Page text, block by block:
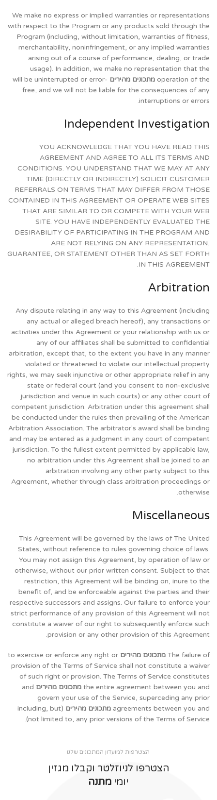
We make no express or implied warranties or representations
with respect to the Program or any products sold through the
Program (including, without limitation, warranties of fitness,
merchantability, noninfringement, or any implied warranties
arising out of a course of performance, dealing, or trade
usage). In addition, we make no representation that the
operation of the מתכונים מהירים will be uninterrupted or error-
free, and we will not be liable for the consequences of any
interruptions or errors.
Independent Investigation
YOU ACKNOWLEDGE THAT YOU HAVE READ THIS
AGREEMENT AND AGREE TO ALL ITS TERMS AND
CONDITIONS. YOU UNDERSTAND THAT WE MAY AT ANY
TIME (DIRECTLY OR INDIRECTLY) SOLICIT CUSTOMER
REFERRALS ON TERMS THAT MAY DIFFER FROM THOSE
CONTAINED IN THIS AGREEMENT OR OPERATE WEB SITES
THAT ARE SIMILAR TO OR COMPETE WITH YOUR WEB
SITE. YOU HAVE INDEPENDENTLY EVALUATED THE
DESIRABILITY OF PARTICIPATING IN THE PROGRAM AND
ARE NOT RELYING ON ANY REPRESENTATION,
GUARANTEE, OR STATEMENT OTHER THAN AS SET FORTH
IN THIS AGREEMENT.
Arbitration
Any dispute relating in any way to this Agreement (including
any actual or alleged breach hereof), any transactions or
activities under this Agreement or your relationship with us or
any of our affiliates shall be submitted to confidential
arbitration, except that, to the extent you have in any manner
violated or threatened to violate our intellectual property
rights, we may seek injunctive or other appropriate relief in any
state or federal court (and you consent to non-exclusive
jurisdiction and venue in such courts) or any other court of
competent jurisdiction. Arbitration under this agreement shall
be conducted under the rules then prevailing of the American
Arbitration Association. The arbitrator's award shall be binding
and may be entered as a judgment in any court of competent
jurisdiction. To the fullest extent permitted by applicable law,
no arbitration under this Agreement shall be joined to an
arbitration involving any other party subject to this
Agreement, whether through class arbitration proceedings or
otherwise.
Miscellaneous
This Agreement will be governed by the laws of The United
States, without reference to rules governing choice of laws.
You may not assign this Agreement, by operation of law or
otherwise, without our prior written consent. Subject to that
restriction, this Agreement will be binding on, inure to the
benefit of, and be enforceable against the parties and their
respective successors and assigns. Our failure to enforce your
strict performance of any provision of this Agreement will not
constitute a waiver of our right to subsequently enforce such
provision or any other provision of this Agreement.
The failure of מתכונים מהירים to exercise or enforce any right or
provision of the Terms of Service shall not constitute a waiver
of such right or provision. The Terms of Service constitutes
the entire agreement between you and מתכונים מהירים and
govern your use of the Service, superceding any prior
agreements between you and מתכונים מהירים
(including, but
not limited to, any prior versions of the Terms of Service).
הצטרפות למועדון המתכונים שלנו
הצטרפו לניוזלטר וקבלו מגזין
יומי מתנה